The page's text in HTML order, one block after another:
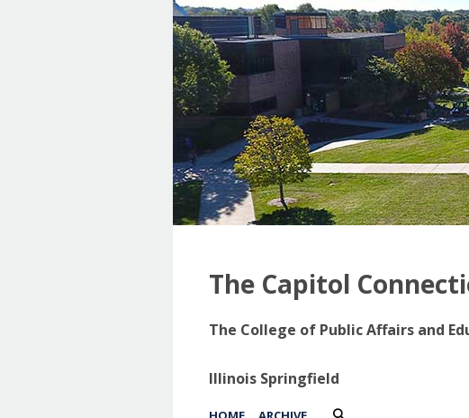
The Capitol
The College of Public Affairs and
Illinois Springfield